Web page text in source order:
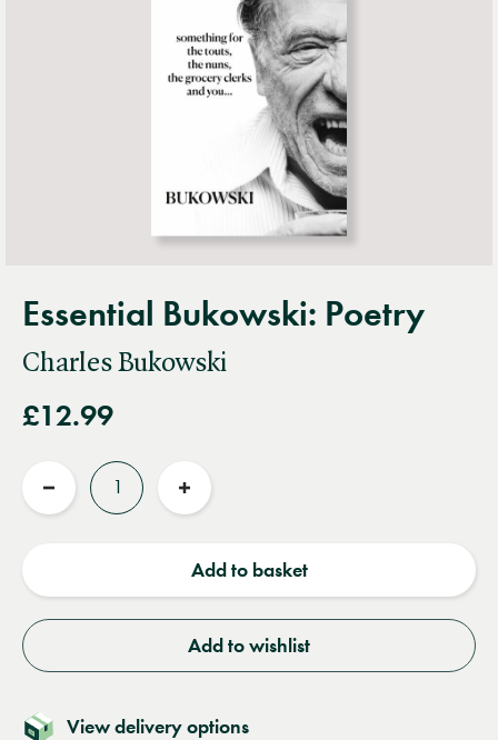
Essential Bukowski: Poetry
Charles Bukowski
£12.99
Reduce
Increase
Add to basket
Add to wishlist
View delivery options